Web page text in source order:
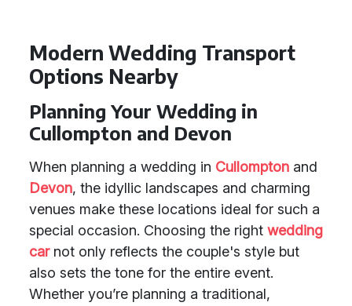
Modern Wedding Transport
Options Nearby
Planning Your Wedding in
Cullompton and Devon
When planning a wedding in Cullompton and
Devon, the idyllic landscapes and charming
venues make these locations ideal for such a
special occasion. Choosing the right wedding
carnot only reflects the couple's style but
also sets the tone for the entire event.
Whether you’re planning a traditional,